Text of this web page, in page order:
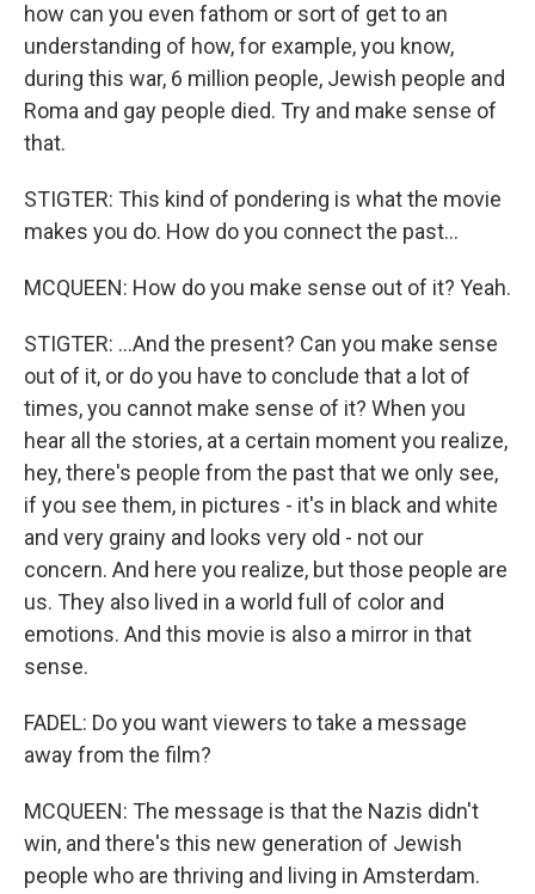
how can you even fathom or sort of get to an
understanding of how, for example, you know,
during this war, 6 million people, Jewish people and
Roma and gay people died. Try and make sense of
that.
STIGTER: This kind of pondering is what the movie
makes you do. How do you connect the past...
MCQUEEN: How do you make sense out of it? Yeah.
STIGTER: ...And the present? Can you make sense
out of it, or do you have to conclude that a lot of
times, you cannot make sense of it? When you
hear all the stories, at a certain moment you realize,
hey, there's people from the past that we only see,
if you see them, in pictures - it's in black and white
and very grainy and looks very old - not our
concern. And here you realize, but those people are
us. They also lived in a world full of color and
emotions. And this movie is also a mirror in that
sense.
FADEL: Do you want viewers to take a message
away from the film?
MCQUEEN: The message is that the Nazis didn't
win, and there's this new generation of Jewish
people who are thriving and living in Amsterdam.